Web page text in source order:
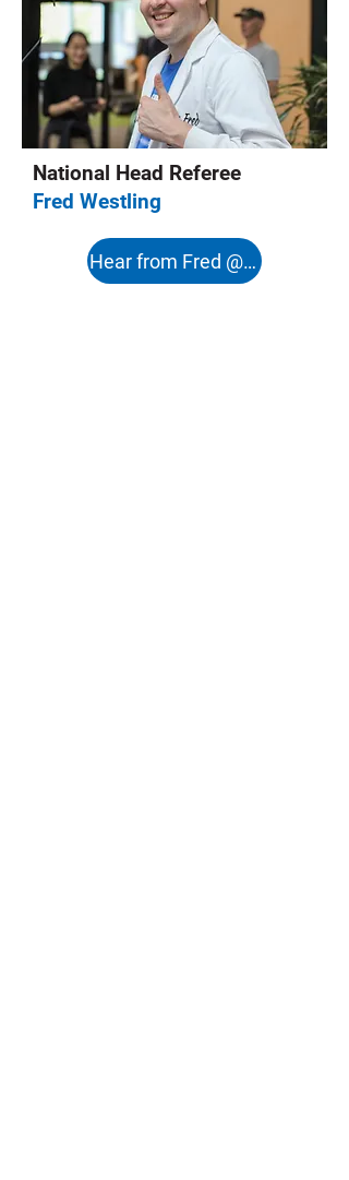
National Head Referee
Fred Westling
Hear from Fred @ 51:12s